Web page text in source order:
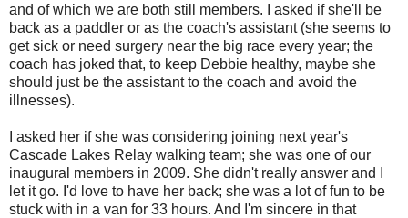
and of which we are both still members. I asked if she'll be
back as a paddler or as the coach's assistant (she seems to
get sick or need surgery near the big race every year; the
coach has joked that, to keep Debbie healthy, maybe she
should just be the assistant to the coach and avoid the
illnesses).
I asked her if she was considering joining next year's
Cascade Lakes Relay walking team; she was one of our
inaugural members in 2009. She didn't really answer and I
let it go. I'd love to have her back; she was a lot of fun to be
stuck with in a van for 33 hours. And I'm sincere in that